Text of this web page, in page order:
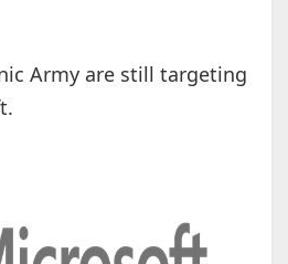
Army are still targeting